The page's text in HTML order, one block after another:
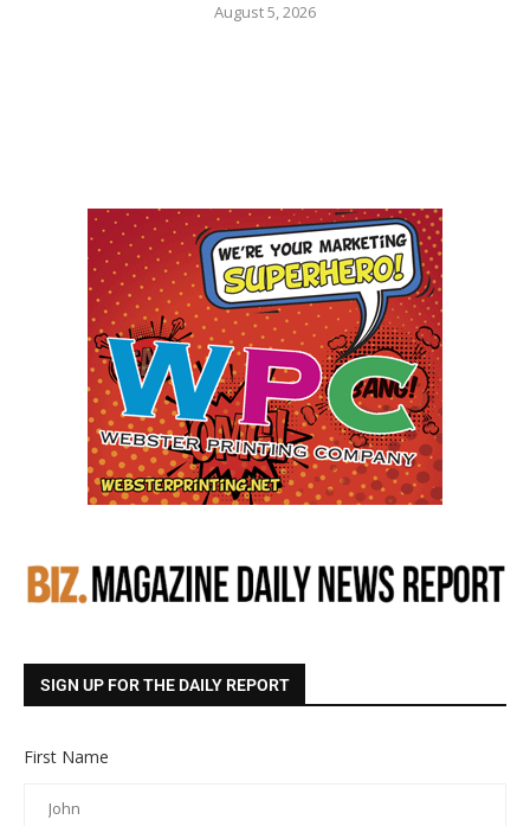
August 5, 2026
SIGN UP FOR THE DAILY REPORT
First Name